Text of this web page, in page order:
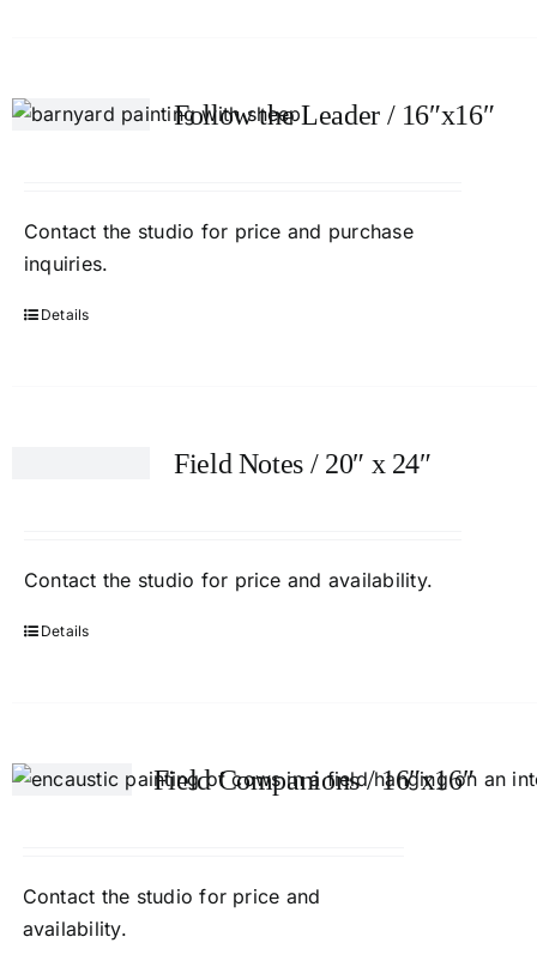
Follow the Leader / 16″x16″
Contact the studio for price and purchase
inquiries.
Details
Field Notes / 20″ x 24″
Contact the studio for price and availability.
Details
Field Companions / 16″x16″
Contact the studio for price and
availability.